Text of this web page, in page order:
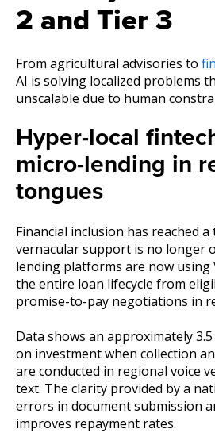
2 and Tier 3
From agricultural advisories to
AI is solving localized problems
unscalable due to human
Hyper-local
micro-lending in
tongues
Financial inclusion has reached
vernacular support is no longer
lending platforms are now using
the entire loan lifecycle from
promise-to-pay negotiations in
Data shows an approximately
on investment when collection
are conducted in regional voice
text. The clarity provided by a
errors in document submission
improves repayment rates.